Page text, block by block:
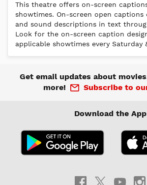
This theatre offers on-screen
showtimes. On-screen open captions
and sound descriptions in text
Look for the on-screen caption
applicable showtimes every Saturday
Get email updates about
more!
Subscribe to
Download the App